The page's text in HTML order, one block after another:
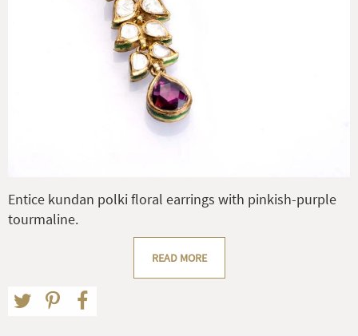
Entice kundan polki floral earrings with pinkish-purple
tourmaline.
READ MORE